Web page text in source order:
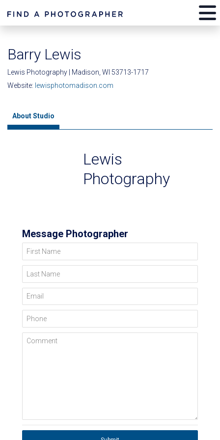
Barry Lewis
Lewis Photography | Madison, WI 53713-1717
Website: lewisphotomadison.com
About Studio
Lewis
Photography
Message Photographer
First Name
Last Name
Email
Phone
Comment